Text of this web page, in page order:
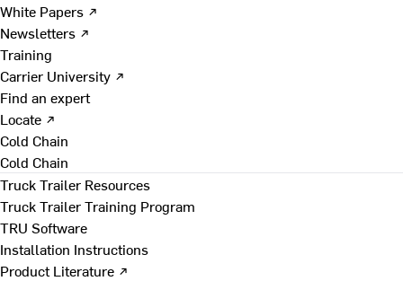
White Papers ↗
Newsletters ↗
Training
Carrier University ↗
Find an expert
Locate ↗
Cold Chain
Cold Chain
Truck Trailer Resources
Truck Trailer Training Program
TRU Software
Installation Instructions
Product Literature ↗